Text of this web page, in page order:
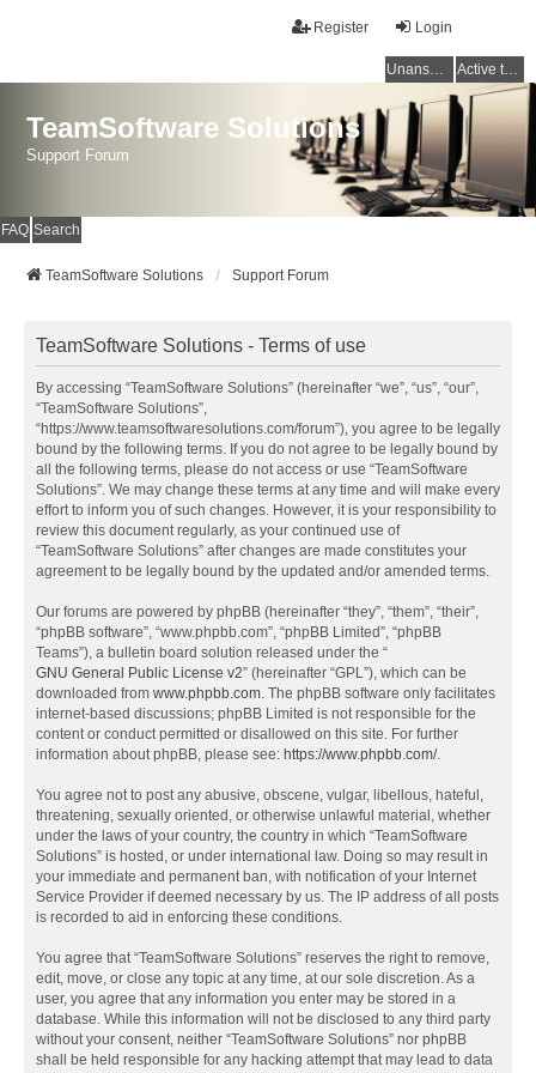
Login
Register
Unanswered topics Active topics
TeamSoftware Solutions
Support Forum
FAQ Search
TeamSoftware Solutions Support Forum
TeamSoftware Solutions - Terms of use
By accessing “TeamSoftware Solutions” (hereinafter “we”, “us”, “our”,
“TeamSoftware Solutions”,
“https://www.teamsoftwaresolutions.com/forum”), you agree to be legally
bound by the following terms. If you do not agree to be legally bound by
all the following terms, please do not access or use “TeamSoftware
Solutions”. We may change these terms at any time and will make every
effort to inform you of such changes. However, it is your responsibility to
review this document regularly, as your continued use of
“TeamSoftware Solutions” after changes are made constitutes your
agreement to be legally bound by the updated and/or amended terms.
Our forums are powered by phpBB (hereinafter “they”, “them”, “their”,
“phpBB software”, “www.phpbb.com”, “phpBB Limited”, “phpBB
Teams”), a bulletin board solution released under the “
GNU General Public License v2” (hereinafter “GPL”), which can be
downloaded from www.phpbb.com. The phpBB software only facilitates
internet-based discussions; phpBB Limited is not responsible for the
content or conduct permitted or disallowed on this site. For further
information about phpBB, please see: https://www.phpbb.com/.
You agree not to post any abusive, obscene, vulgar, libellous, hateful,
threatening, sexually oriented, or otherwise unlawful material, whether
under the laws of your country, the country in which “TeamSoftware
Solutions” is hosted, or under international law. Doing so may result in
your immediate and permanent ban, with notification of your Internet
Service Provider if deemed necessary by us. The IP address of all posts
is recorded to aid in enforcing these conditions.
You agree that “TeamSoftware Solutions” reserves the right to remove,
edit, move, or close any topic at any time, at our sole discretion. As a
user, you agree that any information you enter may be stored in a
database. While this information will not be disclosed to any third party
without your consent, neither “TeamSoftware Solutions” nor phpBB
shall be held responsible for any hacking attempt that may lead to data